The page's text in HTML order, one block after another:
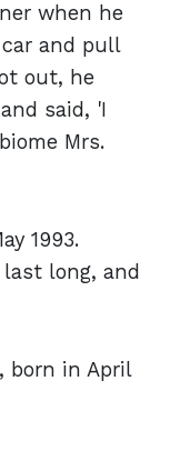
when he
and pull
out, he
said, 'I
Mrs.
1993.
long, and
born in April